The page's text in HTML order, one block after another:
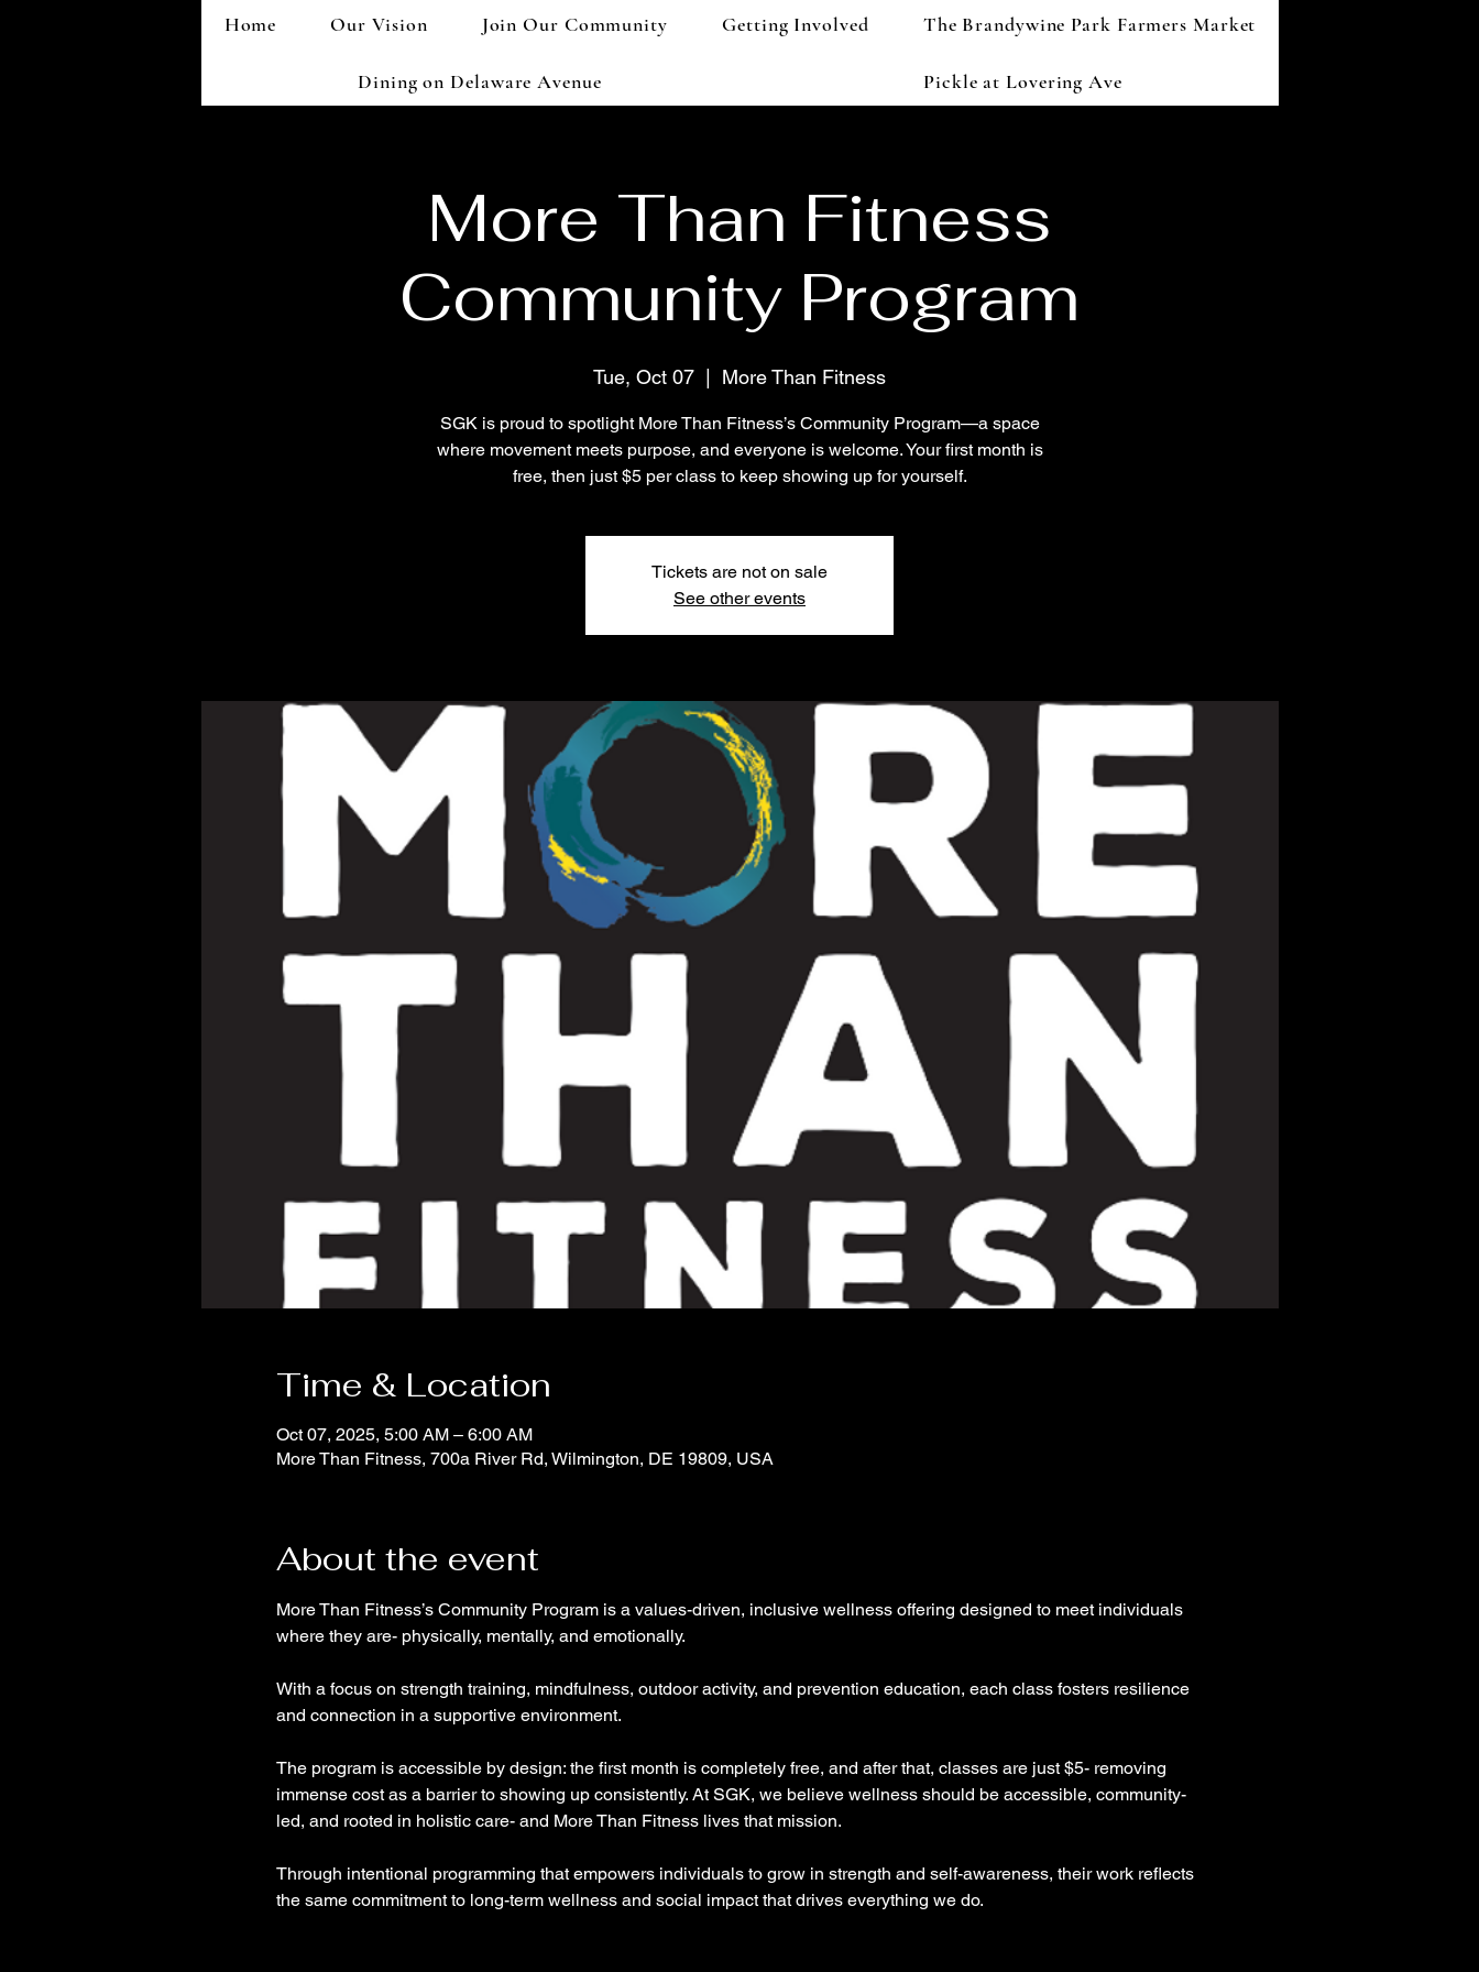
Home Our Vision Join Our Community Getting Involved The Brandywine Park Farmers Market
Dining on Delaware Avenue Pickle at Lovering Ave
More Than Fitness
Community Program
Tue, Oct 07 More Than Fitness
SGK is proud to spotlight More Than Fitness’s Community Program—a space
where movement meets purpose, and everyone is welcome. Your first month is
free, then just $5 per class to keep showing up for yourself.
Tickets are not on sale
See other events
Time & Location
Oct 07, 2025, 5:00 AM – 6:00 AM
More Than Fitness, 700a River Rd, Wilmington, DE 19809, USA
About the event
More Than Fitness’s Community Program is a values-driven, inclusive wellness offering designed to meet individuals
where they are- physically, mentally, and emotionally.
With a focus on strength training, mindfulness, outdoor activity, and prevention education, each class fosters resilience
and connection in a supportive environment.
The program is accessible by design: the first month is completely free, and after that, classes are just $5- removing
immense cost as a barrier to showing up consistently. At SGK, we believe wellness should be accessible, community-
led, and rooted in holistic care- and More Than Fitness lives that mission.
Through intentional programming that empowers individuals to grow in strength and self-awareness, their work reflects
the same commitment to long-term wellness and social impact that drives everything we do.